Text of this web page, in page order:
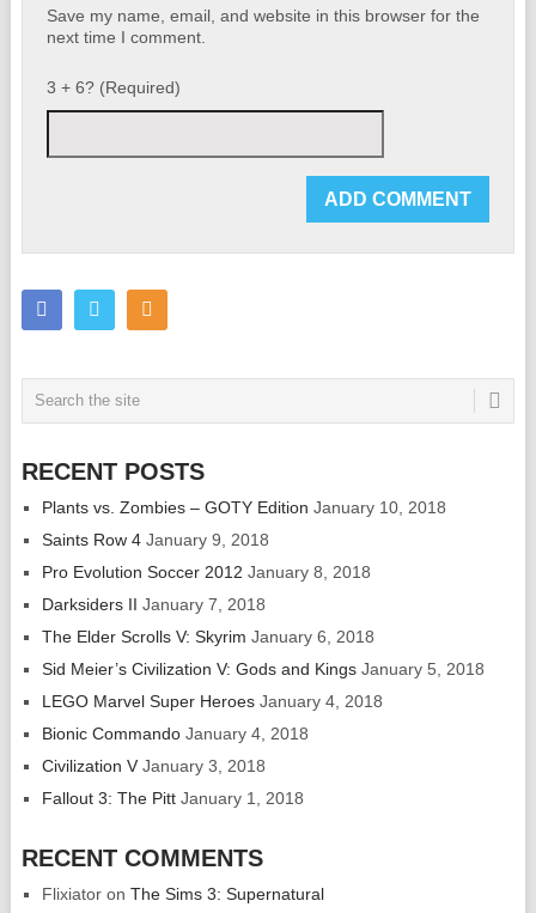
Save my name, email, and website in this browser for the
next time I comment.
3 + 6? (Required)
RECENT POSTS
Plants vs. Zombies – GOTY Edition January 10, 2018
Saints Row 4 January 9, 2018
Pro Evolution Soccer 2012 January 8, 2018
Darksiders II January 7, 2018
The Elder Scrolls V: Skyrim January 6, 2018
Sid Meier’s Civilization V: Gods and Kings January 5, 2018
LEGO Marvel Super Heroes January 4, 2018
Bionic Commando January 4, 2018
Civilization V January 3, 2018
Fallout 3: The Pitt January 1, 2018
RECENT COMMENTS
Flixiatoron The Sims 3: Supernatural